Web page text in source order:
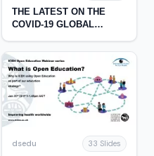
THE LATEST ON THE
COVID-19 GLOBAL
Omicron
dsedu 33 Slides